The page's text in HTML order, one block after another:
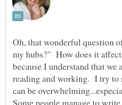
Oh, that wonderful question
my hubs?" How does it
because I understand that
reading and working. I try to
can be
Some people manage to